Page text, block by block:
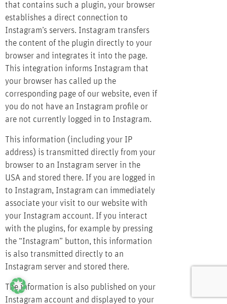
that contains such a plugin, your browser
establishes a direct connection to
Instagram’s servers. Instagram transfers
the content of the plugin directly to your
browser and integrates it into the page.
This integration informs Instagram that
your browser has called up the
corresponding page of our website, even if
you do not have an Instagram profile or
are not currently logged in to Instagram.
This information (including your IP
address) is transmitted directly from your
browser to an Instagram server in the
USA and stored there. If you are logged in
to Instagram, Instagram can immediately
associate your visit to our website with
your Instagram account. If you interact
with the plugins, for example by pressing
the “Instagram” button, this information
is also transmitted directly to an
Instagram server and stored there.
The information is also published on your
Instagram account and displayed to your